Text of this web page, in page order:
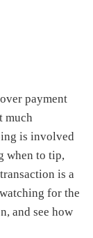
payment
much
is involved
when to tip,
is a
for the
and see how